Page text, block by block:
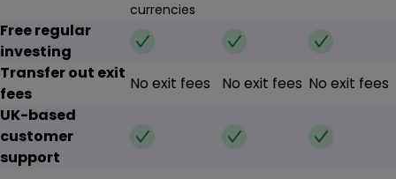
currencies
Free regular
investing
✔ ✔
✔
Transfer out exit
fees
No exit fees No exit fees No exit fees
UK-based
customer
support
✔ ✔ ✔